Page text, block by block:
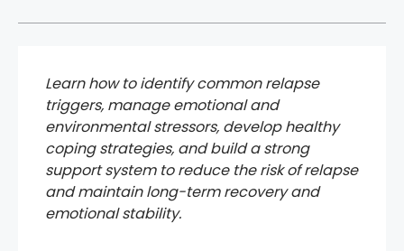
Learn how to identify common relapse
triggers, manage emotional and
environmental stressors, develop healthy
coping strategies, and build a strong
support system to reduce the risk of relapse
and maintain long-term recovery and
emotional stability.